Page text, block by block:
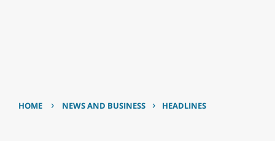
HOME › NEWS AND BUSINESS › HEADLINES